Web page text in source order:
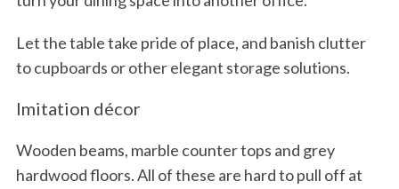
Let the table take pride of place, and banish clutter
to cupboards or other elegant storage solutions.
Imitation décor
Wooden beams, marble counter tops and grey
hardwood floors. All of these are hard to pull off at